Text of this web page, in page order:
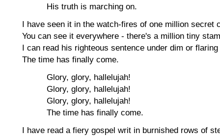
His truth is marching on.
I have seen it in the watch-fires of one million secret
You can see it everywhere - there's a million tiny
I can read his righteous sentence under dim or
The time has finally come.
Glory, glory, hallelujah!
Glory, glory, hallelujah!
Glory, glory, hallelujah!
The time has finally come.
I have read a fiery gospel writ in burnished rows of